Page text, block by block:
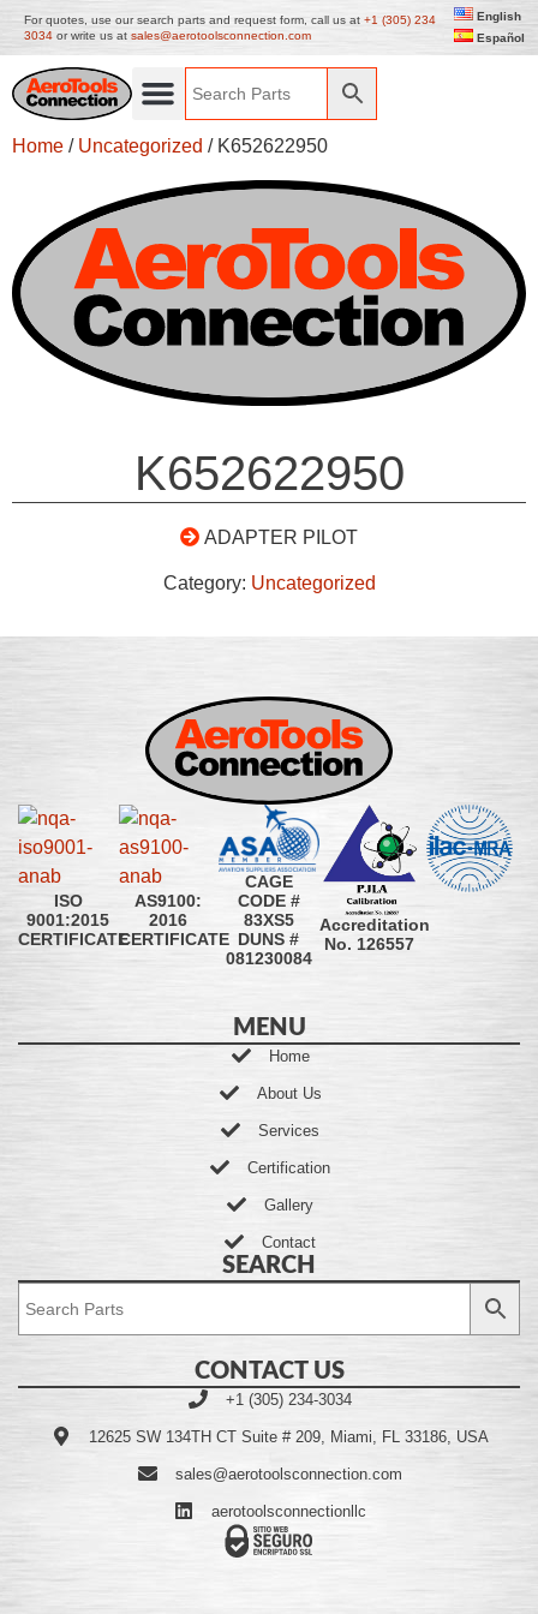
For quotes, use our search parts and request form, call us at +1 (305) 234
3034 or write us at sales@aerotoolsconnection.com
English
Español
Home / Uncategorized / K652622950
K652622950
ADAPTER PILOT
Category: Uncategorized
ISO
9001:2015
CERTIFICATE
AS9100:
2016
CERTIFICATE
CAGE
CODE #
83XS5
DUNS #
081230084
Accreditation
No. 126557
MENU
Home
About Us
Services
Certification
Gallery
Contact
SEARCH
CONTACT US
+1 (305) 234-3034
12625 SW 134TH CT Suite # 209, Miami, FL 33186, USA
sales@aerotoolsconnection.com
aerotoolsconnectionllc